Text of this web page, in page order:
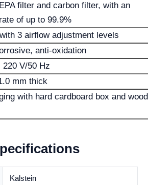
filter and carbon filter, with an
of up to 99.9%
3 airflow adjustment levels
anti-oxidation
220 V/50 Hz
mm thick
with hard cardboard box and
Kalstein